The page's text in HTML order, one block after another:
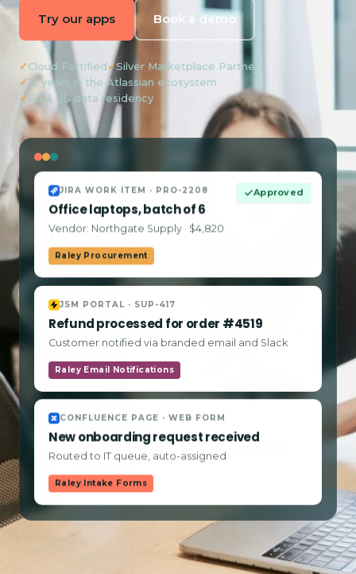
Try our apps Book a demo
✓Cloud Fortified✓Silver Marketplace Partner
✓12 years in the Atlassian ecosystem
✓ EU & US data residency
Approved
JIRA WORK ITEM · PRO-2208
Office laptops, batch of 6
Vendor: Northgate Supply · $4,820
Raley Procurement
JSM PORTAL · SUP-417
Refund processed for order #4519
Customer notified via branded email and Slack
Raley Email Notifications
CONFLUENCE PAGE · WEB FORM
New onboarding request received
Routed to IT queue, auto-assigned
Raley Intake Forms